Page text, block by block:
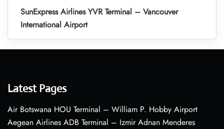
SunExpress Airlines YVR Terminal – Vancouver
International Airport
Latest Pages
Air Botswana HOU Terminal – William P. Hobby Airport
Aegean Airlines ADB Terminal – Izmir Adnan Menderes